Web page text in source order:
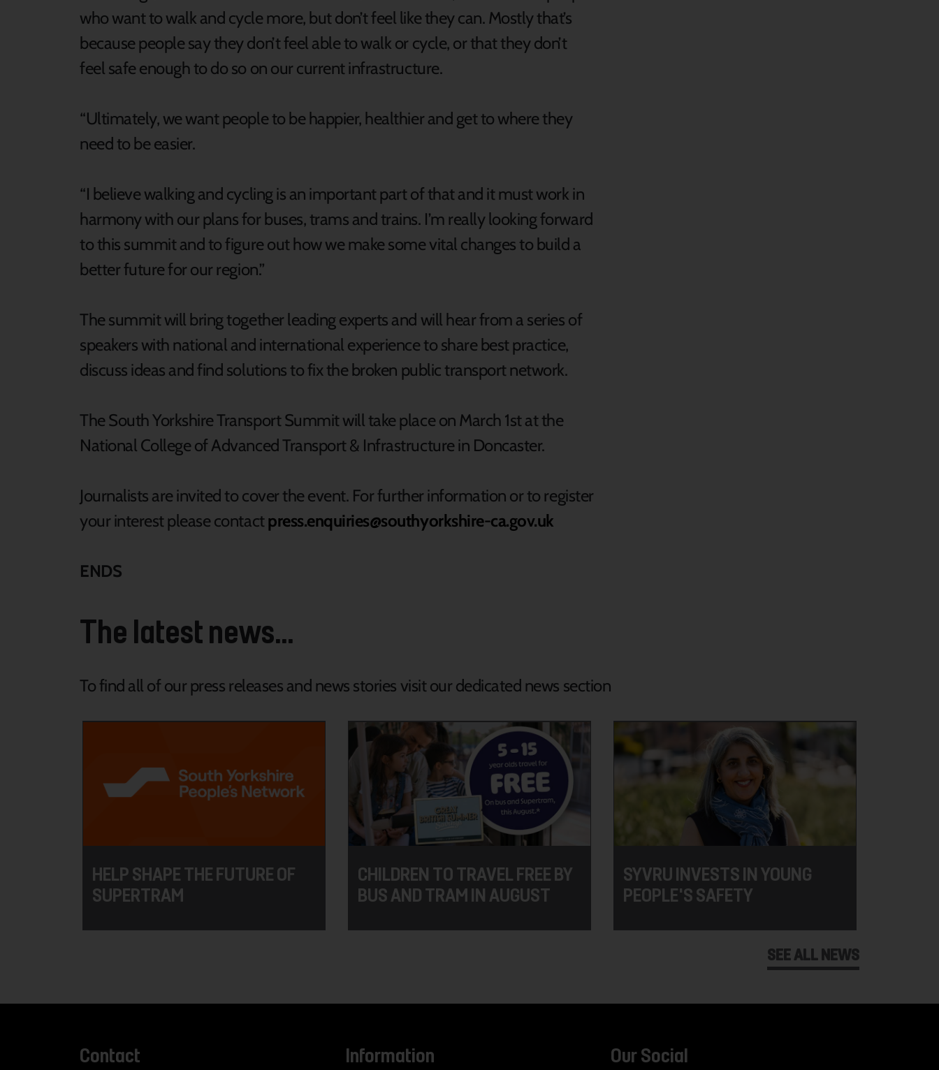
who want to walk and cycle more, but don’t feel like they can. Mostly that’s
because people say they don’t feel able to walk or cycle, or that they don’t
feel safe enough to do so on our current infrastructure.
“Ultimately, we want people to be happier, healthier and get to where they
need to be easier.
“I believe walking and cycling is an important part of that and it must work in
harmony with our plans for buses, trams and trains. I’m really looking forward
to this summit and to figure out how we make some vital changes to build a
better future for our region.”
The summit will bring together leading experts and will hear from a series of
speakers with national and international experience to share best practice,
discuss ideas and find solutions to fix the broken public transport network.
The South Yorkshire Transport Summit will take place on March 1st at the
National College of Advanced Transport & Infrastructure in Doncaster.
Journalists are invited to cover the event. For further information or to register
your interest please contactpress.enquiries@southyorkshire-ca.gov.uk
ENDS
The latest news...
To find all of our press releases and news stories visit our dedicated news section
HELP SHAPE THE FUTURE OF
SUPERTRAM
CHILDREN TO TRAVEL FREE BY
BUS AND TRAM IN AUGUST
SYVRU INVESTS IN YOUNG
PEOPLE'S SAFETY
SEE ALL NEWS
Contact Information Our Social